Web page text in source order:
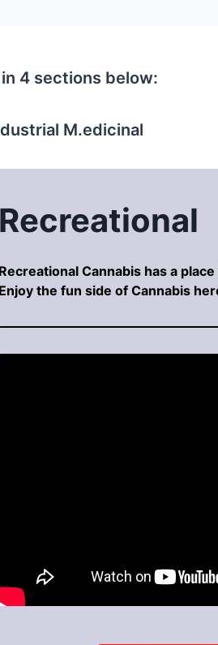
4 sections below:
M.edicinal
Recreational
Recreational Cannabis has a
Enjoy the fun side of Cannabis